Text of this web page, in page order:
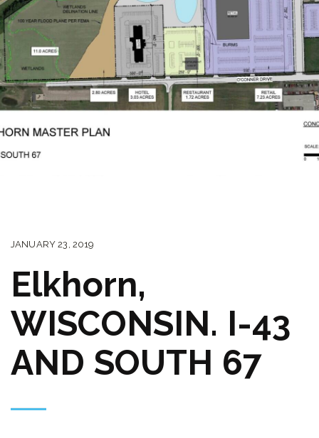
JANUARY 23, 2019
Elkhorn,
WISCONSIN. I-43
AND SOUTH 67